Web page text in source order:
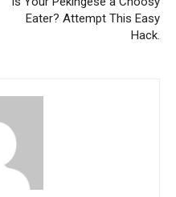
Eater? Attempt This Easy
Hack.